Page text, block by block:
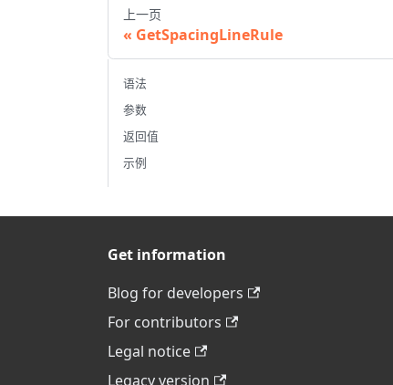
上一页
GetSpacingLineRule
语法
参数
返回值
示例
Get information
Blog for developers
For contributors
Legal notice
Legacy version